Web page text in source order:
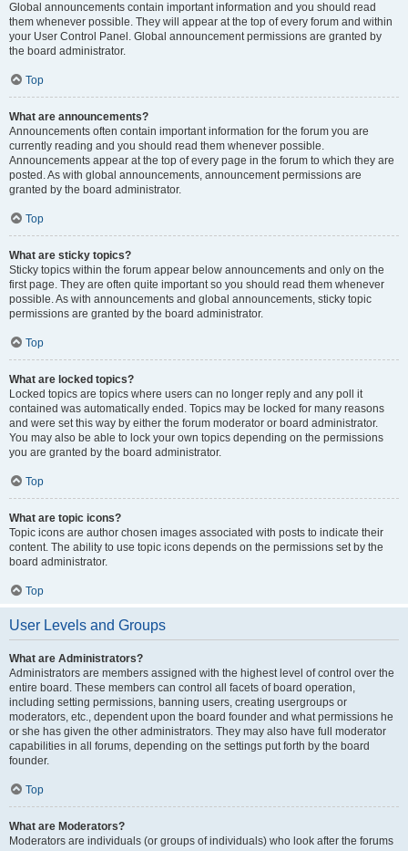
Global announcements contain important information and you should read
them whenever possible. They will appear at the top of every forum and within
your User Control Panel. Global announcement permissions are granted by
the board administrator.
Top
What are announcements?
Announcements often contain important information for the forum you are
currently reading and you should read them whenever possible.
Announcements appear at the top of every page in the forum to which they are
posted. As with global announcements, announcement permissions are
granted by the board administrator.
Top
What are sticky topics?
Sticky topics within the forum appear below announcements and only on the
first page. They are often quite important so you should read them whenever
possible. As with announcements and global announcements, sticky topic
permissions are granted by the board administrator.
Top
What are locked topics?
Locked topics are topics where users can no longer reply and any poll it
contained was automatically ended. Topics may be locked for many reasons
and were set this way by either the forum moderator or board administrator.
You may also be able to lock your own topics depending on the permissions
you are granted by the board administrator.
Top
What are topic icons?
Topic icons are author chosen images associated with posts to indicate their
content. The ability to use topic icons depends on the permissions set by the
board administrator.
Top
User Levels and Groups
What are Administrators?
Administrators are members assigned with the highest level of control over the
entire board. These members can control all facets of board operation,
including setting permissions, banning users, creating usergroups or
moderators, etc., dependent upon the board founder and what permissions he
or she has given the other administrators. They may also have full moderator
capabilities in all forums, depending on the settings put forth by the board
founder.
Top
What are Moderators?
Moderators are individuals (or groups of individuals) who look after the forums